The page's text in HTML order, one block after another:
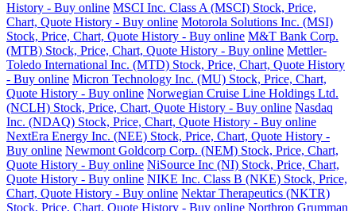
History - Buy online MSCI Inc. Class A (MSCI) Stock, Price,
Chart, Quote History - Buy online Motorola Solutions Inc. (MSI)
Stock, Price, Chart, Quote History - Buy online M&T Bank Corp.
(MTB) Stock, Price, Chart, Quote History - Buy online Mettler-
Toledo International Inc. (MTD) Stock, Price, Chart, Quote History
- Buy online Micron Technology Inc. (MU) Stock, Price, Chart,
Quote History - Buy online Norwegian Cruise Line Holdings Ltd.
(NCLH) Stock, Price, Chart, Quote History - Buy online Nasdaq
Inc. (NDAQ) Stock, Price, Chart, Quote History - Buy online
NextEra Energy Inc. (NEE) Stock, Price, Chart, Quote History -
Buy online Newmont Goldcorp Corp. (NEM) Stock, Price, Chart,
Quote History - Buy online NiSource Inc (NI) Stock, Price, Chart,
Quote History - Buy online NIKE Inc. Class B (NKE) Stock, Price,
Chart, Quote History - Buy online Nektar Therapeutics (NKTR)
Stock, Price, Chart, Quote History - Buy online Northrop Grumman